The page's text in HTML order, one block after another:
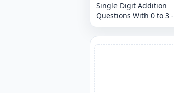
Single Digit Addition
Questions With 0 to 3 -
Horizontal